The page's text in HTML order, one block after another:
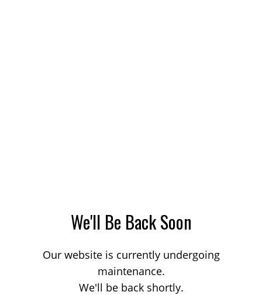
We'll Be Back Soon
Our website is currently undergoing
maintenance.
We'll be back shortly.